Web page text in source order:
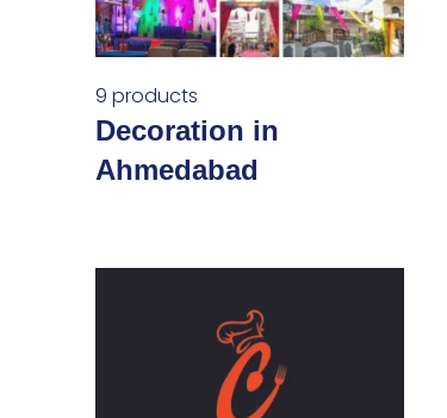
9 products
Decoration in
Ahmedabad